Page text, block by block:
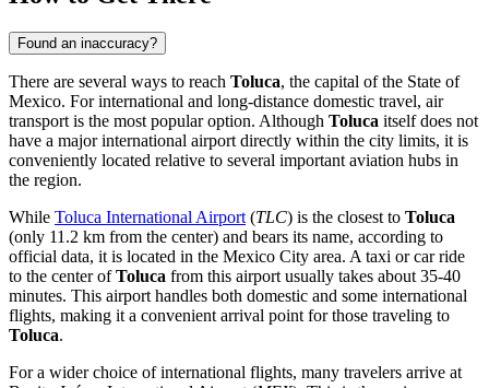
Found an inaccuracy?
There are several ways to reach Toluca, the capital of the State of
Mexico. For international and long-distance domestic travel, air
transport is the most popular option. Although Toluca itself does not
have a major international airport directly within the city limits, it is
conveniently located relative to several important aviation hubs in
the region.
While Toluca International Airport (TLC) is the closest to Toluca
(only 11.2 km from the center) and bears its name, according to
official data, it is located in the Mexico City area. A taxi or car ride
to the center ofToluca from this airport usually takes about 35-40
minutes. This airport handles both domestic and some international
flights, making it a convenient arrival point for those traveling to
Toluca.
For a wider choice of international flights, many travelers arrive at